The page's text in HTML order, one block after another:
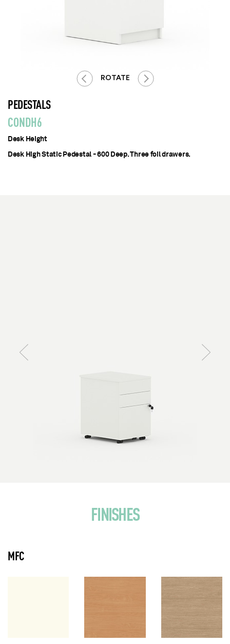
ROTATE
PEDESTALS
CONDH6
Desk Height
Desk High Static Pedestal - 600 Deep. Three foil drawers.
FINISHES
MFC